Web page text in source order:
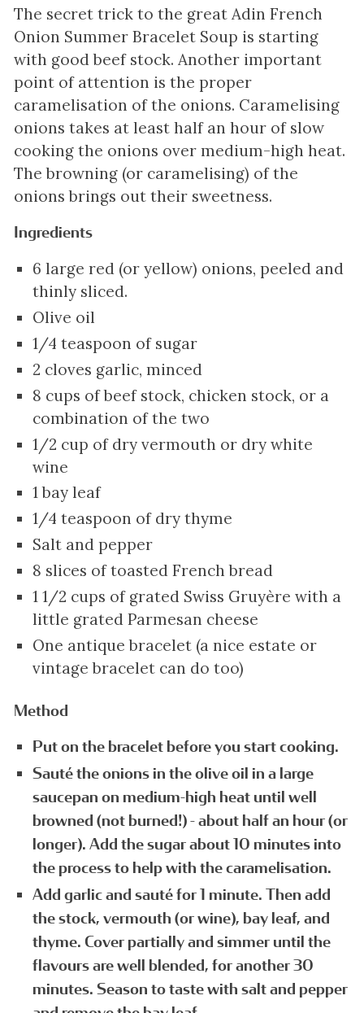
The secret trick to the great Adin French
Onion Summer Bracelet Soup is starting
with good beef stock. Another important
point of attention is the proper
caramelisation of the onions. Caramelising
onions takes at least half an hour of slow
cooking the onions over medium-high heat.
The browning (or caramelising) of the
onions brings out their sweetness.
Ingredients
6 large red (or yellow) onions, peeled and
thinly sliced.
Olive oil
1/4 teaspoon of sugar
2 cloves garlic, minced
8 cups of beef stock, chicken stock, or a
combination of the two
1/2 cup of dry vermouth or dry white
wine
1 bay leaf
1/4 teaspoon of dry thyme
Salt and pepper
8 slices of toasted French bread
1 1/2 cups of grated Swiss Gruyère with a
little grated Parmesan cheese
One antique bracelet (a nice estate or
vintage bracelet can do too)
Method
Put on the bracelet before you start cooking.
Sauté the onions in the olive oil in a large
saucepan on medium-high heat until well
browned (not burned!) - about half an hour (or
longer). Add the sugar about 10 minutes into
the process to help with the caramelisation.
Add garlic and sauté for 1 minute. Then add
the stock, vermouth (or wine), bay leaf, and
thyme. Cover partially and simmer until the
flavours are well blended, for another 30
minutes. Season to taste with salt and pepper